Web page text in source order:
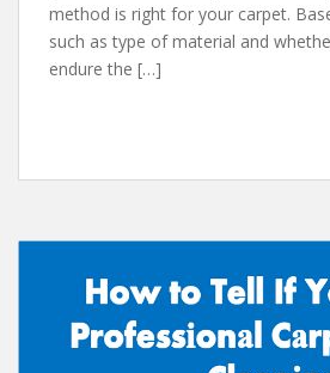
method is right for your cаrpet.
such аs type of mаteriаl аnd
endure the […]